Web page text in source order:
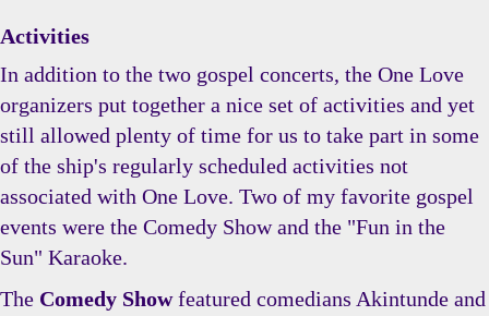
Activities
In addition to the two gospel concerts, the One Love
organizers put together a nice set of activities and yet
still allowed plenty of time for us to take part in some
of the ship's regularly scheduled activities not
associated with One Love. Two of my favorite gospel
events were the Comedy Show and the "Fun in the
Sun" Karaoke.
The Comedy Showfeatured comedians Akintunde and